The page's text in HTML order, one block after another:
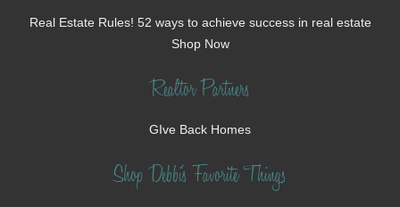
Real Estate Rules! 52 ways to achieve success in real estate
Shop Now
Realtor Partners
GIve Back Homes
Shop Debbi's Favorite Things